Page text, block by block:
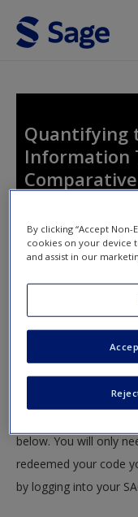
Skip to main content
Quantifying
Information
This book is
redeem an access
textbook.
below. You will only
redeemed your code
by logging into your
By clicking “Accept
cookies on your device
and assist in our